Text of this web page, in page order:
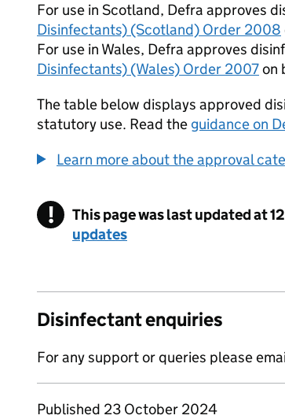
For use in Scotland, Defra approves
Disinfectants) (Scotland) Order 2008
For use in Wales, Defra approves
Disinfectants) (Wales) Order 2007on
The table below displays approved
statutory use. Read the guidance on
Learn more about the approval
! Warning
This page was last updated at
updates
Disinfectant enquiries
For any support or queries please
Published 23 October 2024